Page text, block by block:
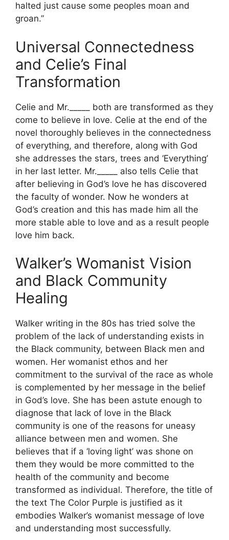
halted just cause some peoples moan and
groan.”
Universal Connectedness
and Celie’s Final
Transformation
Celie and Mr._____ both are transformed as they
come to believe in love. Celie at the end of the
novel thoroughly believes in the connectedness
of everything, and therefore, along with God
she addresses the stars, trees and ‘Everything’
in her last letter. Mr._____ also tells Celie that
after believing in God’s love he has discovered
the faculty of wonder. Now he wonders at
God’s creation and this has made him all the
more stable able to love and as a result people
love him back.
Walker’s Womanist Vision
and Black Community
Healing
Walker writing in the 80s has tried solve the
problem of the lack of understanding exists in
the Black community, between Black men and
women. Her womanist ethos and her
commitment to the survival of the race as whole
is complemented by her message in the belief
in God’s love. She has been astute enough to
diagnose that lack of love in the Black
community is one of the reasons for uneasy
alliance between men and women. She
believes that if a ‘loving light’ was shone on
them they would be more committed to the
health of the community and become
transformed as individual. Therefore, the title of
the text The Color Purple is justified as it
embodies Walker’s womanist message of love
and understanding most successfully.